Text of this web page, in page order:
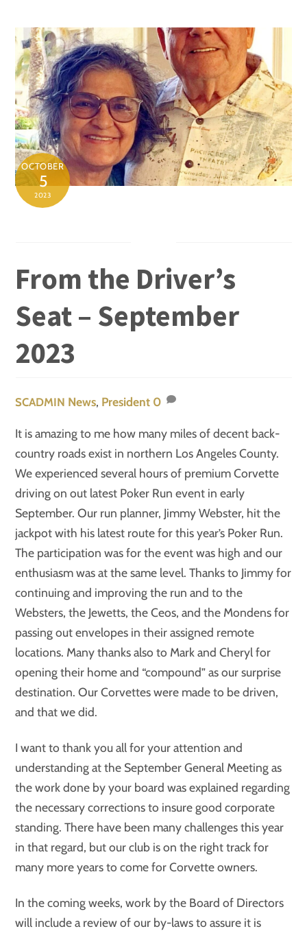
content
OCTOBER
5
2023
From the Driver’s
Seat – September
2023
SCADMIN News, President 0
It is amazing to me how many miles of decent back-
country roads exist in northern Los Angeles County.
We experienced several hours of premium Corvette
driving on out latest Poker Run event in early
September. Our run planner, Jimmy Webster, hit the
jackpot with his latest route for this year’s Poker Run.
The participation was for the event was high and our
enthusiasm was at the same level. Thanks to Jimmy for
continuing and improving the run and to the
Websters, the Jewetts, the Ceos, and the Mondens for
passing out envelopes in their assigned remote
locations. Many thanks also to Mark and Cheryl for
opening their home and “compound” as our surprise
destination. Our Corvettes were made to be driven,
and that we did.
I want to thank you all for your attention and
understanding at the September General Meeting as
the work done by your board was explained regarding
the necessary corrections to insure good corporate
standing. There have been many challenges this year
in that regard, but our club is on the right track for
many more years to come for Corvette owners.
In the coming weeks, work by the Board of Directors
will include a review of our by-laws to assure it is